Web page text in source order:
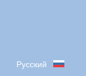
Русский